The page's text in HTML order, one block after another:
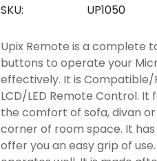
SKU:
UP1050
Upix Remote is a complete
buttons to operate your
effectively. It is
LCD/LED Remote Control.
the comfort of sofa, divan
corner of room space. It
offer you an easy grip of